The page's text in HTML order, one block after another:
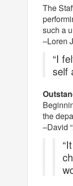
The
such a
–Loren
“I
self
the
–David